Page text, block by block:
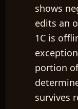
shows
edits an
1C is
portion
survives